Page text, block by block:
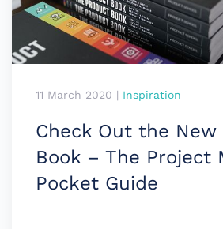
11 March 2020 | Inspiration
Check Out the New
Book – The Project
Pocket Guide